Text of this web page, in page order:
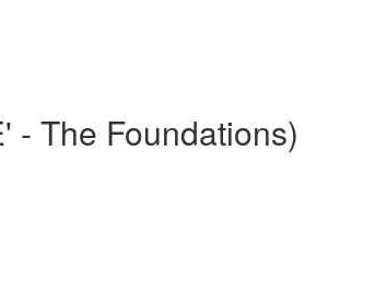
- The Foundations)